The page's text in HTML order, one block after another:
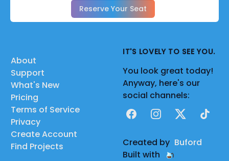
Reserve Your Seat
About
Support
What's New
Pricing
Terms of Service
Privacy
Create Account
Find Projects
IT'S LOVELY TO SEE YOU.
You look great today!
Anyway, here's our
social channels:
FacebookInstagram
X TikTok
Created by Buford
Built with